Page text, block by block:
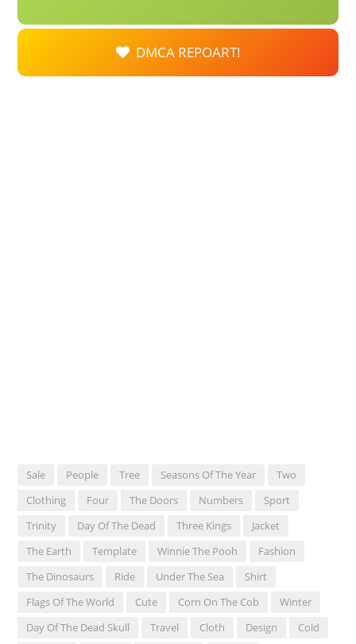
DMCA REPOART!
Sale People Tree Seasons Of The Year
Two
Clothing
Four The Doors Numbers
Sport
Trinity
Day Of The Dead Three Kings
Jacket
The Earth
Template Winnie The Pooh
Fashion
The Dinosaurs
Ride Under The Sea
Shirt
Flags Of The World
Cute Corn On The Cob
Winter
Day Of The Dead Skull
Travel Cloth Design Cold